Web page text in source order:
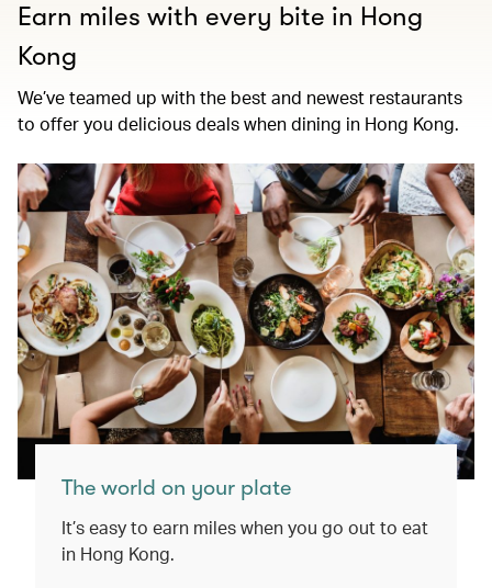
Earn miles with every bite in Hong
Kong
We’ve teamed up with the best and newest restaurants
to offer you delicious deals when dining in Hong Kong.
The world on your plate
It’s easy to earn miles when you go out to eat
in Hong Kong.